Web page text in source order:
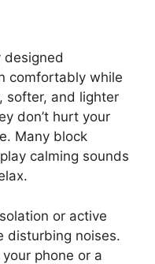
designed
comfortably while
softer, and lighter
don’t hurt your
Many block
calming sounds
or active
disturbing noises.
phone or a